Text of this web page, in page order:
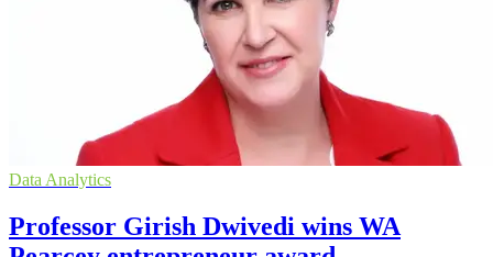
Data Analytics
Professor Girish Dwivedi wins WA